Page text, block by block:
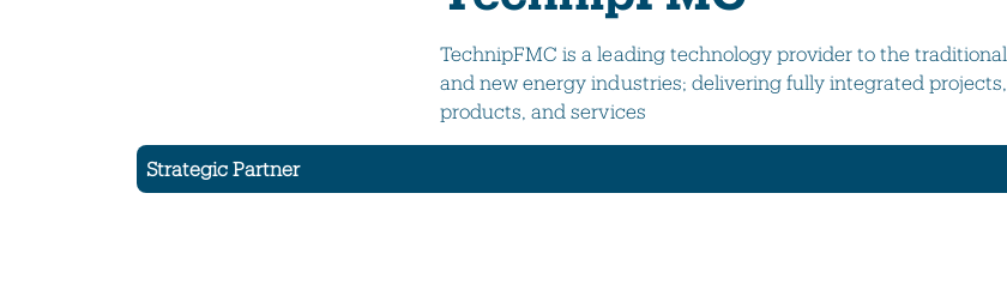
TechnipFMC is a leading technology provider to the traditional
and new energy industries; delivering fully integrated projects,
products, and services
Strategic Partner